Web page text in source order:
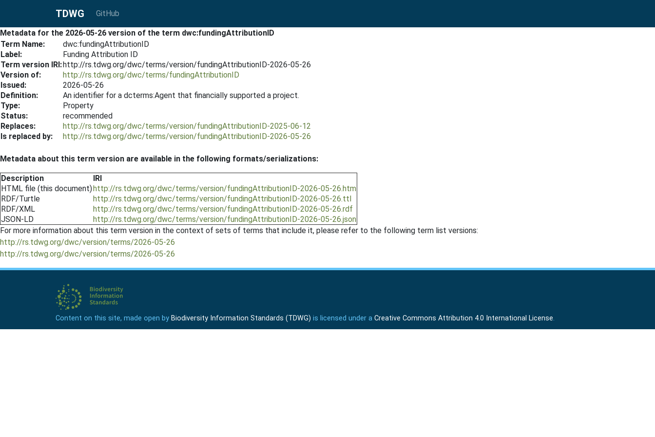
TDWG GitHub
Metadata for the 2026-05-26 version of the term dwc:fundingAttributionID
Term Name:
dwc:fundingAttributionID
Label:
Funding Attribution ID
Term version IRI:http://rs.tdwg.org/dwc/terms/version/fundingAttributionID-2026-05-26
Version of:
http://rs.tdwg.org/dwc/terms/fundingAttributionID
Issued:
2026-05-26
Definition:
An identifier for a dcterms:Agent that financially supported a project.
Type:
Property
Status:
recommended
Replaces:
http://rs.tdwg.org/dwc/terms/version/fundingAttributionID-2025-06-12
Is replaced by:
http://rs.tdwg.org/dwc/terms/version/fundingAttributionID-2026-05-26
Metadata about this term version are available in the following formats/serializations:
Description
IRI
HTML file (this document)http://rs.tdwg.org/dwc/terms/version/fundingAttributionID-2026-05-26.htm
RDF/Turtle
http://rs.tdwg.org/dwc/terms/version/fundingAttributionID-2026-05-26.ttl
RDF/XML
http://rs.tdwg.org/dwc/terms/version/fundingAttributionID-2026-05-26.rdf
JSON-LD
http://rs.tdwg.org/dwc/terms/version/fundingAttributionID-2026-05-26.json
For more information about this term version in the context of sets of terms that include it, please refer to the following term list versions:
http://rs.tdwg.org/dwc/version/terms/2026-05-26
http://rs.tdwg.org/dwc/version/terms/2026-05-26
Content on this site, made open by Biodiversity Information Standards (TDWG) is licensed under a Creative Commons Attribution 4.0 International License.